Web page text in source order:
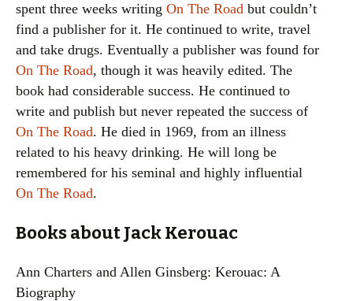
spent three weeks writing On The Road but couldn’t
find a publisher for it. He continued to write, travel
and take drugs. Eventually a publisher was found for
On The Road, though it was heavily edited. The
book had considerable success. He continued to
write and publish but never repeated the success of
On The Road. He died in 1969, from an illness
related to his heavy drinking. He will long be
remembered for his seminal and highly influential
On The Road.
Books about Jack Kerouac
Ann Charters and Allen Ginsberg: Kerouac: A
Biography